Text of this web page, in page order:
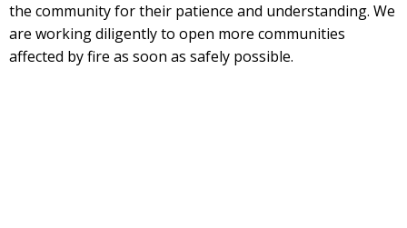
the community for their patience and understanding. We
are working diligently to open more communities
affected by fire as soon as safely possible.